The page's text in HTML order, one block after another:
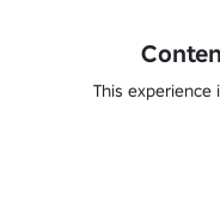
This experience